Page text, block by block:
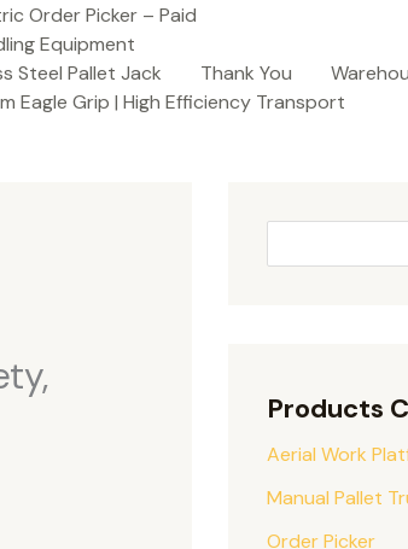
Order Picker – Paid
Equipment
Steel Pallet Jack Thank You
Eagle Grip | High Efficiency Transport
Products
Aerial Work
Manual Pallet
Order Picker